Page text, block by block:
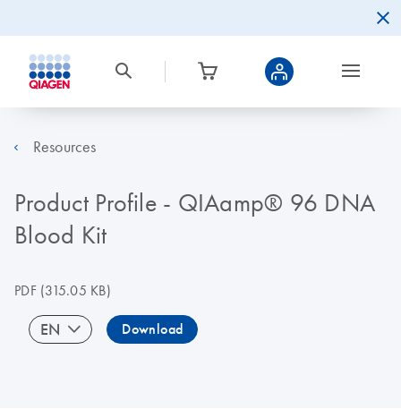
Resources
Product Profile - QIAamp® 96 DNA
Blood Kit
PDF(315.05 KB)
EN Download